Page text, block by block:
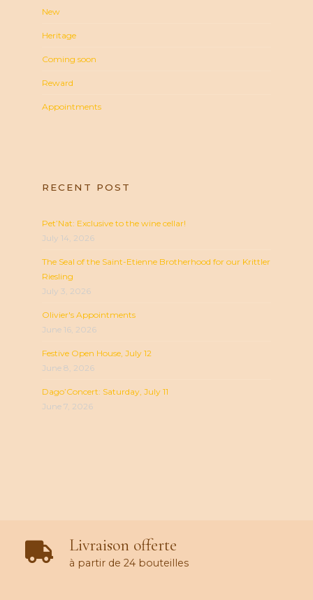
New
Heritage
Coming soon
Reward
Appointments
RECENT POST
Pet’Nat: Exclusive to the wine cellar!
July 14, 2026
The Seal of the Saint-Etienne Brotherhood for our Krittler
Riesling
July 3, 2026
Olivier's Appointments
June 16, 2026
Festive Open House, July 12
June 8, 2026
Dago’Concert: Saturday, July 11
June 7, 2026
Livraison offerte
à partir de 24 bouteilles